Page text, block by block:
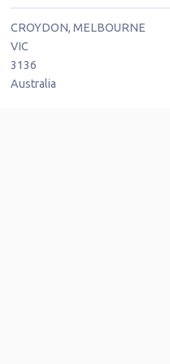
CROYDON, MELBOURNE
VIC
3136
Australia